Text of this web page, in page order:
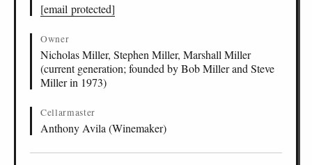
[email protected]
Owner
Nicholas Miller, Stephen Miller, Marshall Miller
(current generation; founded by Bob Miller and Steve
Miller in 1973)
Cellarmaster
Anthony Avila (Winemaker)